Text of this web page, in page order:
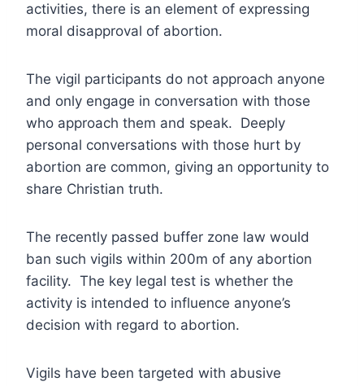
activities, there is an element of expressing
moral disapproval of abortion.
The vigil participants do not approach anyone
and only engage in conversation with those
who approach them and speak. Deeply
personal conversations with those hurt by
abortion are common, giving an opportunity to
share Christian truth.
The recently passed buffer zone law would
ban such vigils within 200m of any abortion
facility. The key legal test is whether the
activity is intended to influence anyone’s
decision with regard to abortion.
Vigils have been targeted with abusive